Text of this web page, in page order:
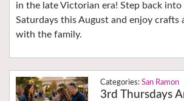
in the late Victorian era! Step back
Saturdays this August and enjoy crafts
with the family.
San Ramon
3rd Thursdays